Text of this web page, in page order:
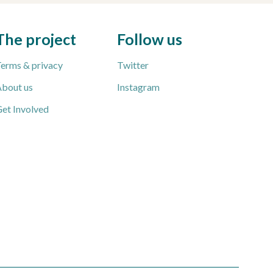
project
& privacy
us
Involved
Follow us
Twitter
Instagram